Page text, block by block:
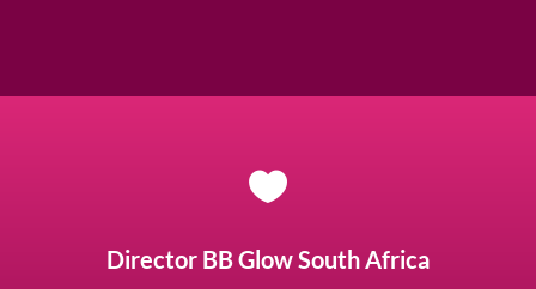

Director BB Glow South Africa